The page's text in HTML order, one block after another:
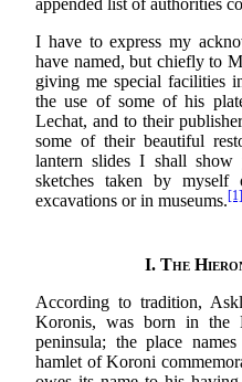
appended list of authorities
I have to express my
have named, but chiefly to
giving me special facilities
the use of some of his
Lechat, and to their
some of their beautiful
lantern slides I shall
sketches taken by
excavations or in museums.[1]
I. The
According to tradition,
Koronis, was born in the
peninsula; the place
hamlet of Koroni